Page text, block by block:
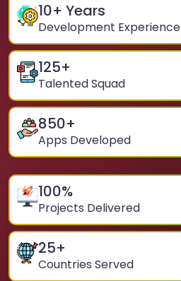
10+ Years
Development Experience
125+
Talented Squad
850+
Apps Developed
100%
Projects Delivered
25+
Countries Served